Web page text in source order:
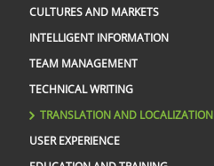
CULTURES AND MARKETS
INTELLIGENT INFORMATION
TEAM MANAGEMENT
TECHNICAL WRITING
TRANSLATION AND LOCALIZATION
USER EXPERIENCE